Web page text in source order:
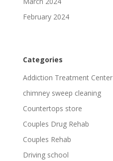
February 2024
Categories
Addiction Treatment Center
chimney sweep cleaning
Countertops store
Couples Drug Rehab
Couples Rehab
Driving school